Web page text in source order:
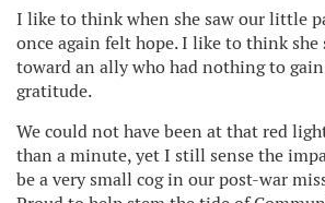
I like to think when she saw our little
once again felt hope. I like to think
toward an ally who had nothing to
gratitude.
We could not have been at that red
than a minute, yet I still sense the
be a very small cog in our post-war